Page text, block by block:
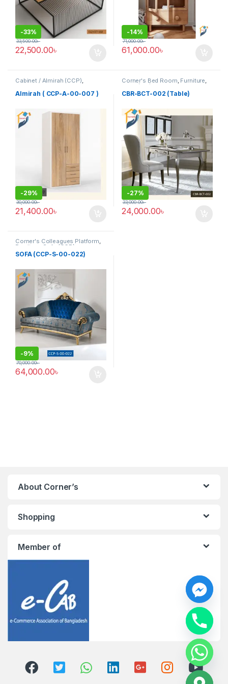
-33%
22,500.00৳
33,500.00৳
-14%
61,000.00৳
71,000.00৳
Cabinet / Almirah (CCP),
Furniture
Almirah ( CCP-A-00-007 )
-29%
21,400.00৳
30,000.00৳
Corner's Bed Room, Furniture,
Table (cbr)
CBR-BCT-002 (Table)
-27%
24,000.00৳
33,000.00৳
Corner's Colleagues Platform,
Furniture Sofa (CCP)
SOFA (CCP-S-00-022)
-9%
64,000.00৳
70,000.00৳
About Corner’s
Shopping
Member of
d
e
c
h
a
y